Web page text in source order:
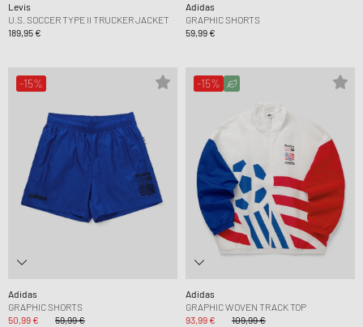
Levis
U.S. SOCCER TYPE II TRUCKER JACKET
189,95 €
Adidas
GRAPHIC SHORTS
59,99 €
-15%
Adidas
GRAPHIC SHORTS
50,99 €
59,99 €
-15%
Adidas
GRAPHIC WOVEN TRACK TOP
93,99 €
109,99 €